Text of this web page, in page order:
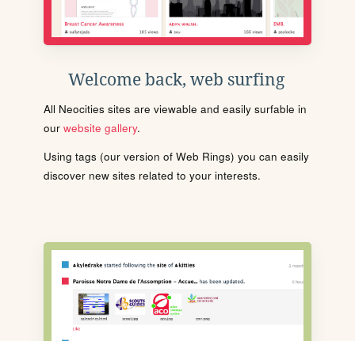
Welcome back, web surfing
All Neocities sites are viewable and easily surfable in
our website gallery.
Using tags (our version of Web Rings) you can easily
discover new sites related to your interests.